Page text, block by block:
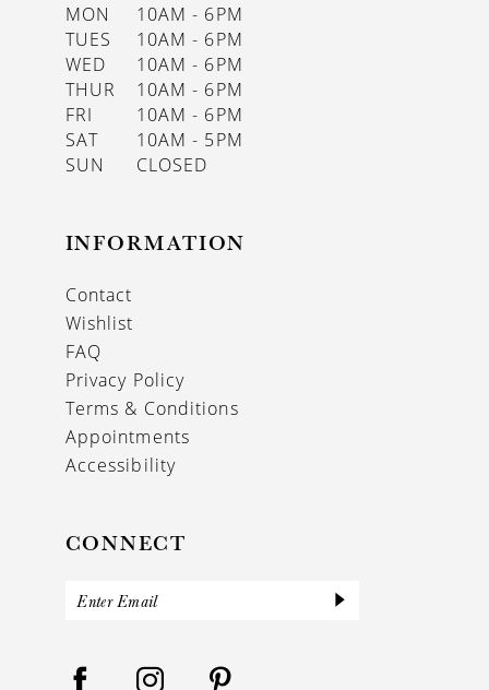
MON
10AM - 6PM
TUES
10AM - 6PM
WED
10AM - 6PM
THUR
10AM - 6PM
FRI
10AM - 6PM
SAT
10AM - 5PM
SUN
CLOSED
INFORMATION
Contact
Wishlist
FAQ
Privacy Policy
Terms & Conditions
Appointments
Accessibility
CONNECT